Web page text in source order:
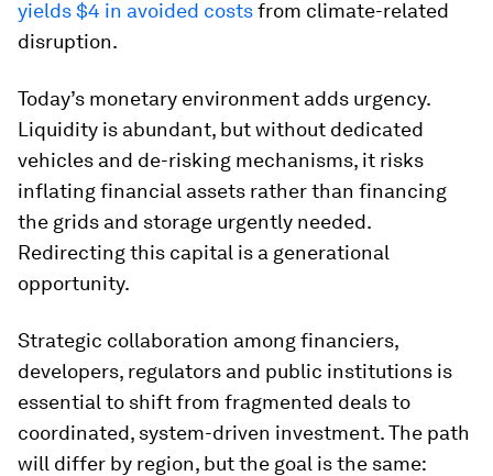
yields $4 in avoided costsfrom climate-related
disruption.
Today’s monetary environment adds urgency.
Liquidity is abundant, but without dedicated
vehicles and de-risking mechanisms, it risks
inflating financial assets rather than financing
the grids and storage urgently needed.
Redirecting this capital is a generational
opportunity.
Strategic collaboration among financiers,
developers, regulators and public institutions is
essential to shift from fragmented deals to
coordinated, system-driven investment. The path
will differ by region, but the goal is the same: